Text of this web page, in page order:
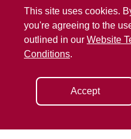
This site uses cookies.
you're agreeing to the
outlined in our Website
Conditions.
Accept